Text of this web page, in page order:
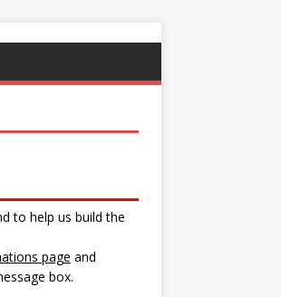
to help us build the
page and
box.